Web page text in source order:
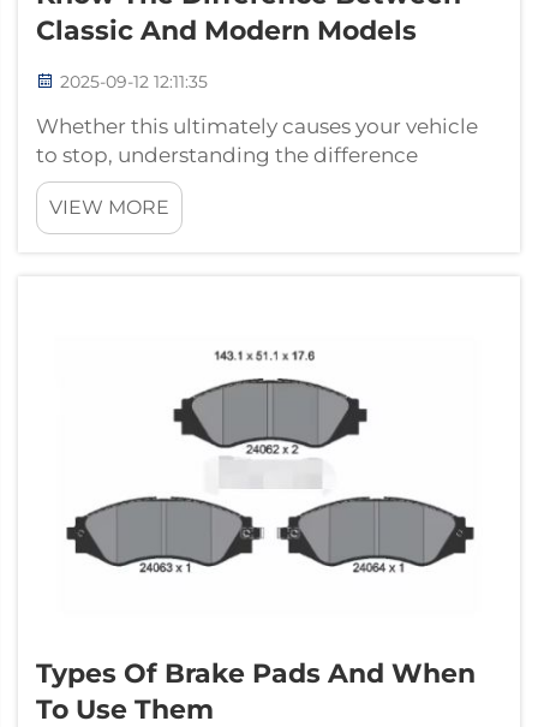
Classic And Modern Models
2025-09-12 12:11:35
Whether this ultimately causes your vehicle
to stop, understanding the difference
between brake shoes and brake pads is key.
Both are important for the braking
mechanism but are employed in different
VIEW MORE
Types Of Brake Pads And When
To Use Them